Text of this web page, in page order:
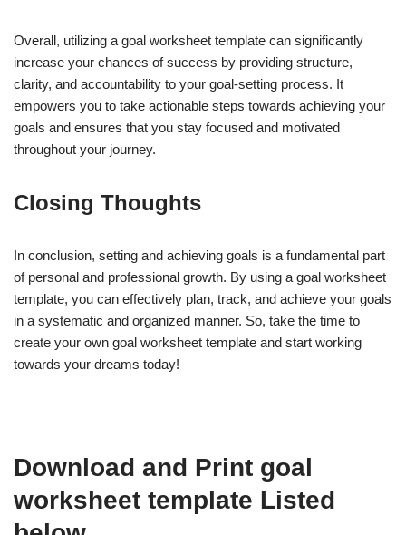
Overall, utilizing a goal worksheet template can significantly
increase your chances of success by providing structure,
clarity, and accountability to your goal-setting process. It
empowers you to take actionable steps towards achieving your
goals and ensures that you stay focused and motivated
throughout your journey.
Closing Thoughts
In conclusion, setting and achieving goals is a fundamental part
of personal and professional growth. By using a goal worksheet
template, you can effectively plan, track, and achieve your goals
in a systematic and organized manner. So, take the time to
create your own goal worksheet template and start working
towards your dreams today!
Download and Print goal
worksheet template Listed